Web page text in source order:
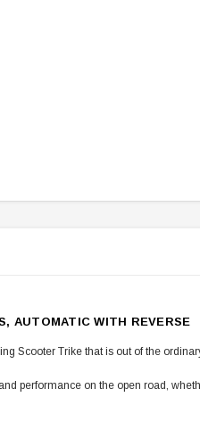
AUTOMATIC WITH REVERSE
Scooter Trike that is out of the
performance on the open road,